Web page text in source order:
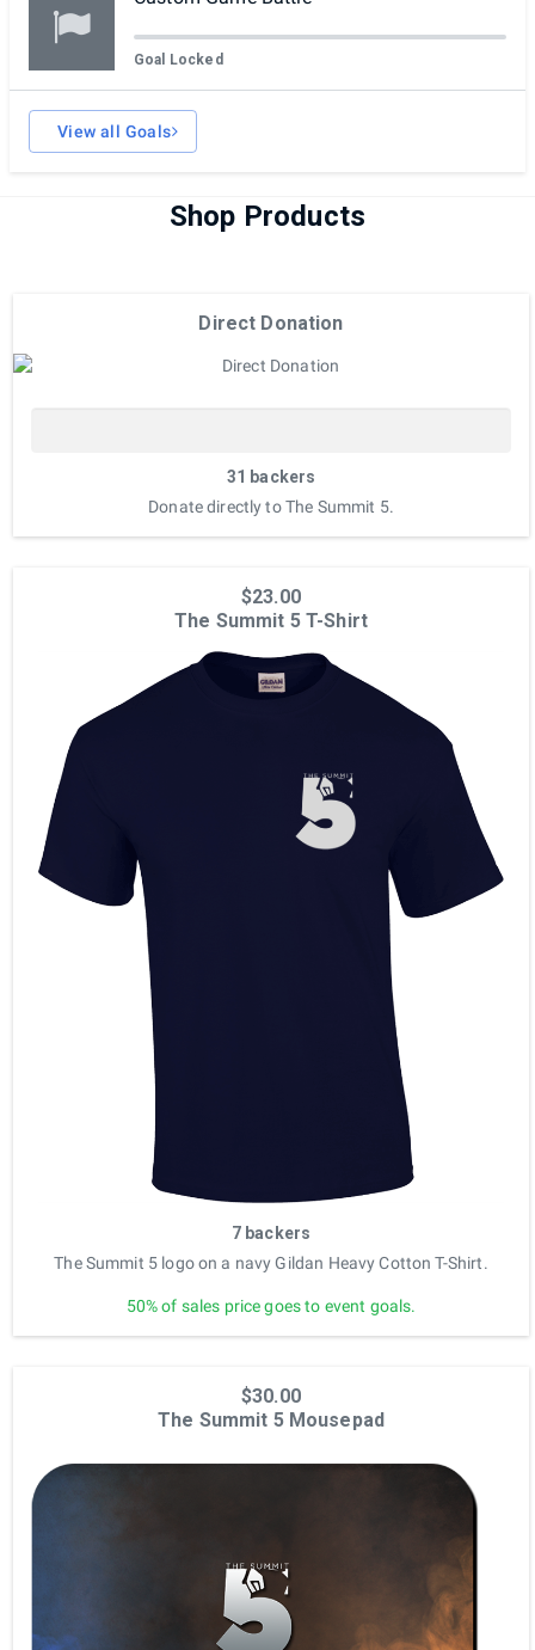
Goal Locked
View all Goals
Shop Products
Direct Donation
31 backers
Donate directly to The Summit 5.
$23.00
The Summit 5 T-Shirt
7 backers
The Summit 5 logo on a navy Gildan Heavy Cotton T-Shirt.
50% of sales price goes to event goals.
$30.00
The Summit 5 Mousepad